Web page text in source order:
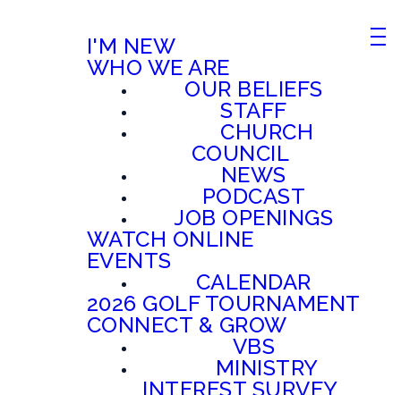
I'M NEW
WHO WE ARE
OUR BELIEFS
STAFF
CHURCH
COUNCIL
NEWS
PODCAST
JOB OPENINGS
WATCH ONLINE
EVENTS
CALENDAR
2026 GOLF TOURNAMENT
CONNECT & GROW
VBS
MINISTRY
INTEREST SURVEY